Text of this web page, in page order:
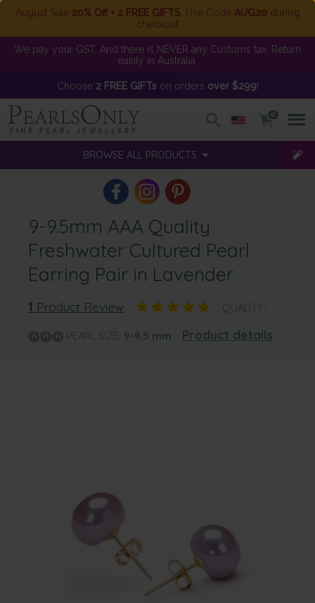
August Sale 20% Off + 2 FREE GIFTS . Use Code AUG20 during
checkout
We pay your GST. And there is NEVER any Customs tax. Return
easily in Australia.
Choose 2 FREE GIFTson orders over $299!
0
BROWSE ALL PRODUCTS
9-9.5mm AAA Quality
Freshwater Cultured Pearl
Earring Pair in Lavender
1 Product Review QUALITY:
PEARL SIZE: 9-9.5 mm Product details